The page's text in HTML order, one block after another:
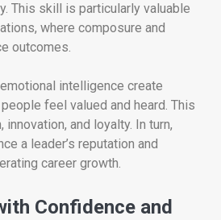
This skill is particularly valuable
where composure and
outcomes.
intelligence create
feel valued and heard. This
and loyalty. In turn,
a leader’s reputation and
career growth.
Confidence and